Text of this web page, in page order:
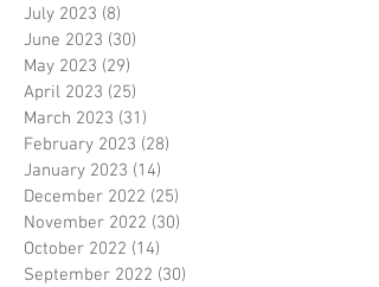
July 2023 (8)
June 2023 (30)
May 2023 (29)
April 2023 (25)
March 2023 (31)
February 2023 (28)
January 2023 (14)
December 2022 (25)
November 2022 (30)
October 2022 (14)
September 2022 (30)